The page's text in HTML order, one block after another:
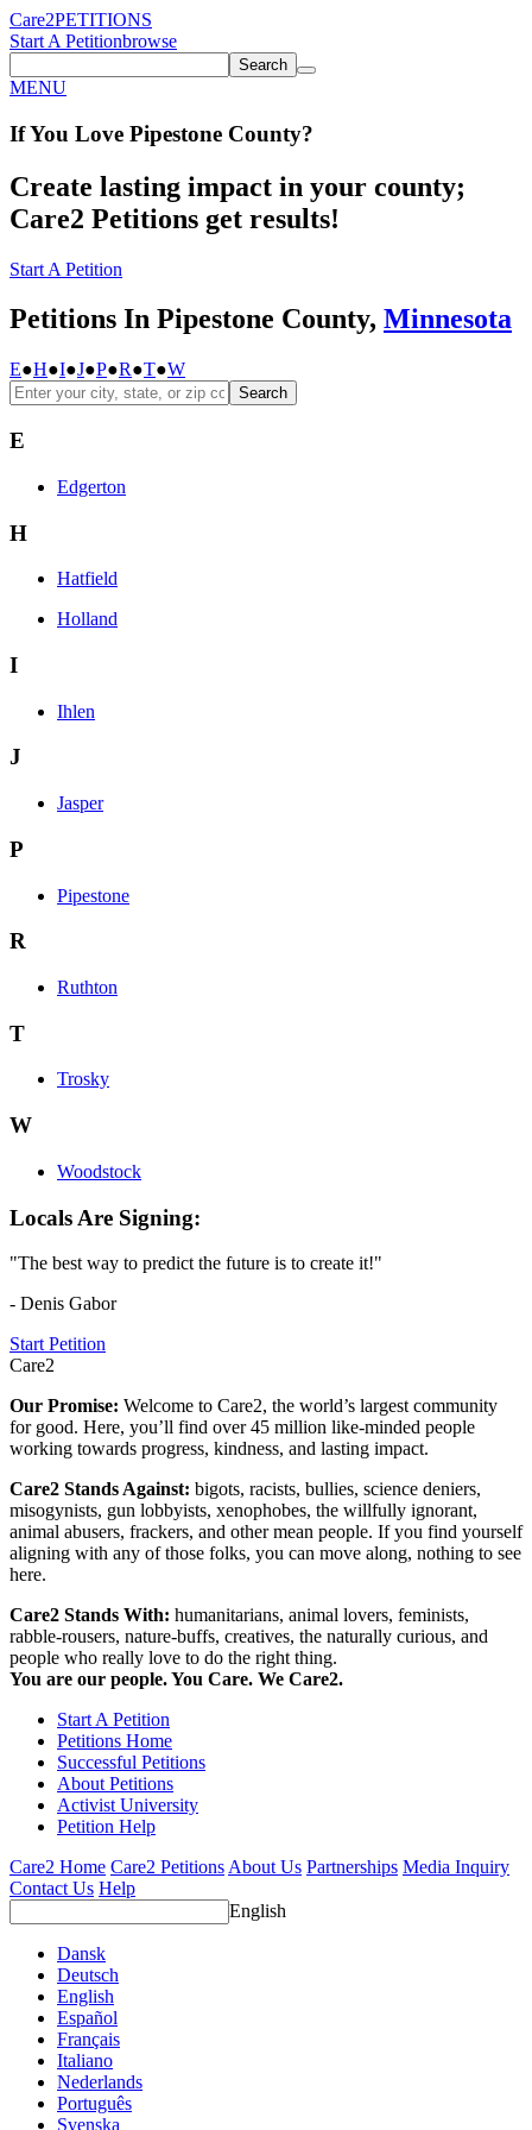
Care2PETITIONS
Start A Petitionbrowse
Search
MENU
If You Love Pipestone County?
Create lasting impact in your county;
Care2 Petitions get results!
Start A Petition
Petitions In Pipestone County, Minnesota
E●H●I●J●P●R●T●W
Search
E
Edgerton
H
Hatfield
Holland
I
Ihlen
J
Jasper
P
Pipestone
R
Ruthton
T
Trosky
W
Woodstock
Locals Are Signing:
"The best way to predict the future is to create it!"
- Denis Gabor
Start Petition
Care2
Our Promise: Welcome to Care2, the world’s largest community
for good. Here, you’ll find over 45 million like-minded people
working towards progress, kindness, and lasting impact.
Care2 Stands Against: bigots, racists, bullies, science deniers,
misogynists, gun lobbyists, xenophobes, the willfully ignorant,
animal abusers, frackers, and other mean people. If you find yourself
aligning with any of those folks, you can move along, nothing to see
here.
Care2 Stands With: humanitarians, animal lovers, feminists,
rabble-rousers, nature-buffs, creatives, the naturally curious, and
people who really love to do the right thing.
You are our people. You Care. We Care2.
Start A Petition
Petitions Home
Successful Petitions
About Petitions
Activist University
Petition Help
Care2 Home Care2 Petitions About Us Partnerships Media Inquiry
Contact Us Help
English
Dansk
Deutsch
English
Español
Français
Italiano
Nederlands
Português
Svenska